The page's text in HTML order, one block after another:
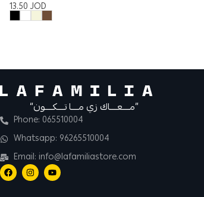
13.50JOD
“مــــعــــاك زي مــــا تــــكــــون”
Phone: 065510004
Whatsapp: 96265510004
Email: info@lafamiliastore.com